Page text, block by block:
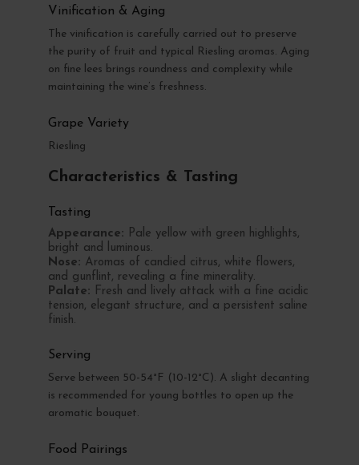
Vinification & Aging
The vinification is carefully carried out to preserve
the purity of fruit and typical Riesling aromas. Aging
on fine lees brings roundness and complexity while
maintaining the wine’s freshness.
Grape Variety
Riesling
Characteristics & Tasting
Tasting
Appearance: Pale yellow with green highlights,
bright and luminous.
Nose: Aromas of candied citrus, white flowers,
and gunflint, revealing a fine minerality.
Palate: Fresh and lively attack with a fine acidic
tension, elegant structure, and a persistent saline
finish.
Serving
Serve between 50-54°F (10-12°C). A slight decanting
is recommended for young bottles to open up the
aromatic bouquet.
Food Pairings